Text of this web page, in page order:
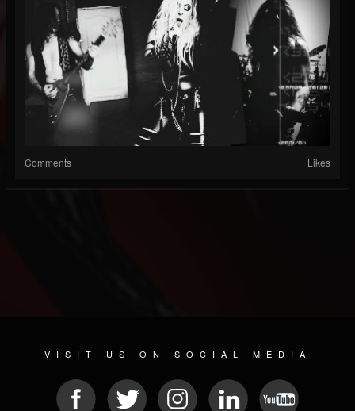
Comments Likes
VISIT US ON SOCIAL MEDIA